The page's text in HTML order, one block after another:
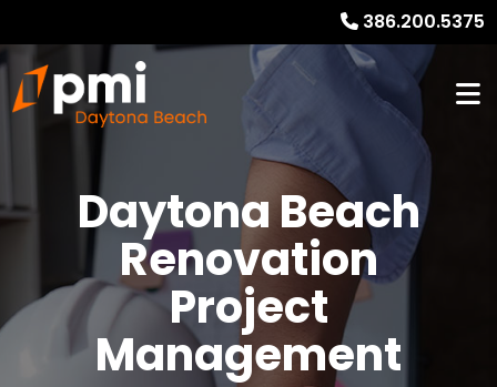
386.200.5375
Daytona Beach
Renovation
Project
Management